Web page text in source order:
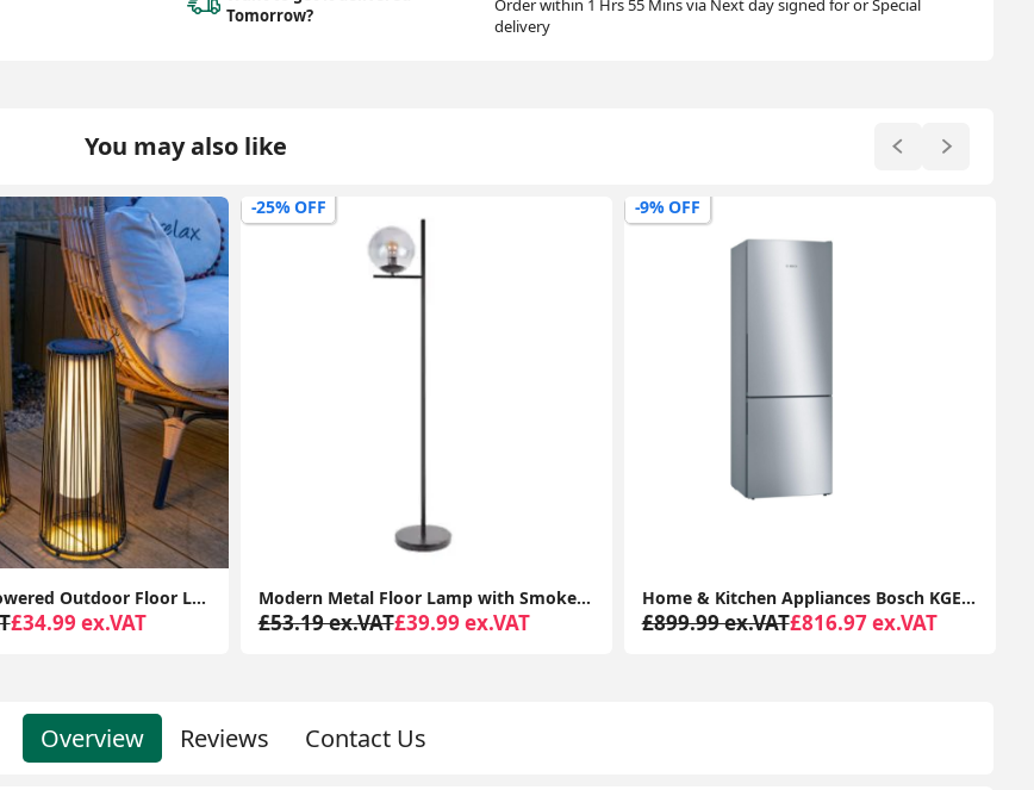
Tomorrow?
Order within 1 Hrs 55 Mins via Next day signed for or Special
delivery
You may also like
Modern Metal Floor Lamp with Smoked Glass Globe Shade, Black Finish, LED Lighting
£39.99 ex.VAT
-9% OFF
Home & Kitchen Appliances Bosch KGE49AICAG Serie 6 Freestanding Fridge Freezer with Easy Clean
£899.99 ex.VAT£816.97 ex.VAT
-17% OFF
2K Security Camera Outdoor, 360° CCTV Camera, Home Security WiFi Camera with Color Night Vision, 2-Way Audio Y4 (2-Pack)
£78.99 ex.VATFrom £65.29 ex.VAT
Overview Reviews Contact Us